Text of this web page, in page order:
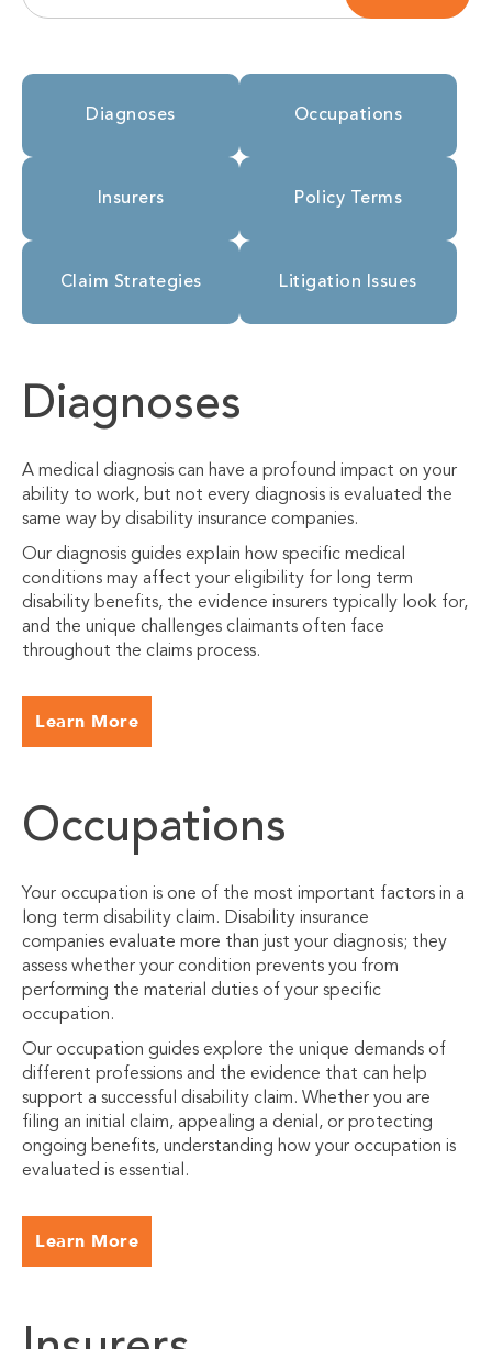
Diagnoses Occupations
Insurers Policy Terms
Claim Strategies Litigation Issues
Diagnoses
A medical diagnosis can have a profound impact on your
ability to work, but not every diagnosis is evaluated the
same way by disability insurance companies.
Our diagnosis guides explain how specific medical
conditions may affect your eligibility for long term
disability benefits, the evidence insurers typically look for,
and the unique challenges claimants often face
throughout the claims process.
Learn More
Occupations
Your occupation is one of the most important factors in a
long term disability claim. Disability insurance
companies evaluate more than just your diagnosis; they
assess whether your condition prevents you from
performing the material duties of your specific
occupation.
Our occupation guides explore the unique demands of
different professions and the evidence that can help
support a successful disability claim. Whether you are
filing an initial claim, appealing a denial, or protecting
ongoing benefits, understanding how your occupation is
evaluated is essential.
Learn More